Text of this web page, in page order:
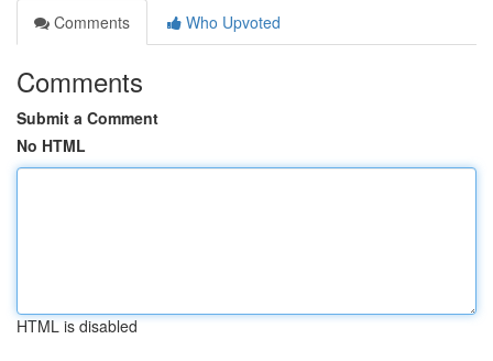
Comments
Who Upvoted
Comments
Submit a Comment
No HTML
HTML is disabled